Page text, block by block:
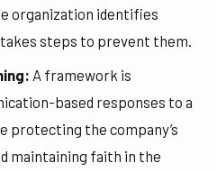
organization identifies
steps to prevent them.
A framework is
based responses to a
protecting the company’s
maintaining faith in the